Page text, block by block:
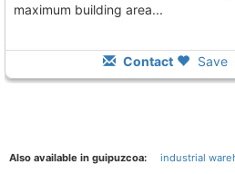
maximum building area...
Contact Save
Also available in guipuzcoa: industrial